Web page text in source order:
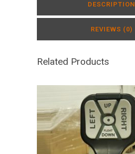
DESCRIPTION
REVIEWS (0)
Related Products